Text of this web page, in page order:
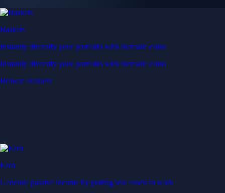
Baskets
Instantly diversify your portfolio with thematic coins
Instantly diversify your portfolio with thematic coins
Browse Baskets
Earn
Generate passive income by putting idle assets to work